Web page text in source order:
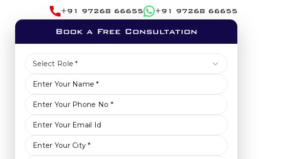
+91 97268 66655 +91 97268 66655
Book a Free Consultation